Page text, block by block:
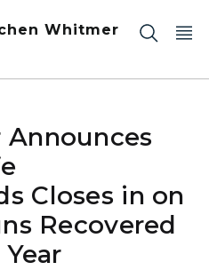
Whitmer
Closes in on
Recovered